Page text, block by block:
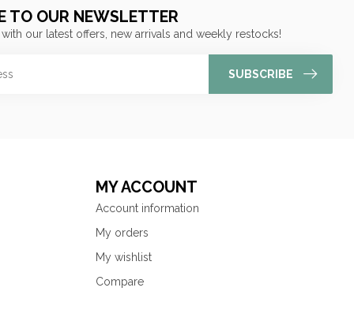
TO OUR NEWSLETTER
our latest offers, new arrivals and weekly restocks!
SUBSCRIBE
MY ACCOUNT
Account information
My orders
My wishlist
Compare